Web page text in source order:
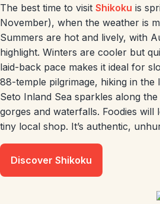
The best time to visit Shikoku is
November), when the weather is
Summers are hot and lively, with
highlight. Winters are cooler but
laid-back pace makes it ideal for
88-temple pilgrimage, hiking in the
Seto Inland Sea sparkles along
gorges and waterfalls. Foodies
tiny local shop. It’s authentic,
Discover Shikoku